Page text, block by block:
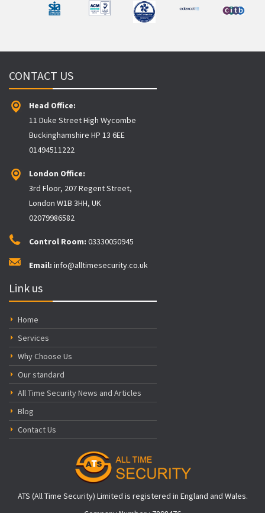
CONTACT US
Head Office:
11 Duke Street High Wycombe
Buckinghamshire HP 13 6EE
01494511222
London Office:
3rd Floor, 207 Regent Street,
London W1B 3HH, UK
02079986582
Control Room: 03330050945
Email: info@alltimesecurity.co.uk
Link us
Home
Services
Why Choose Us
Our standard
All Time Security News and Articles
Blog
Contact Us
ATS (All Time Security) Limited is registered in England and Wales.